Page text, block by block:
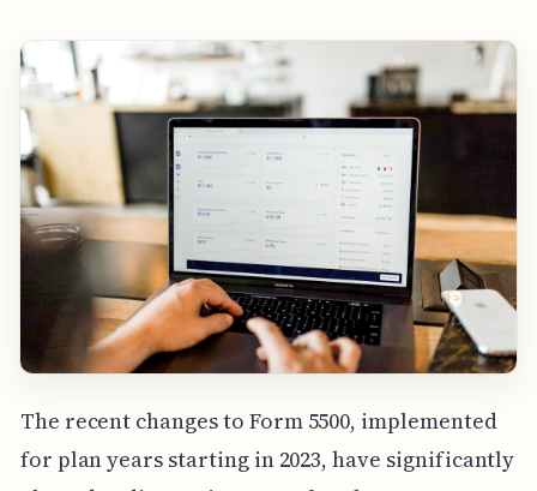
The recent changes to Form 5500, implemented
for plan years starting in 2023, have significantly